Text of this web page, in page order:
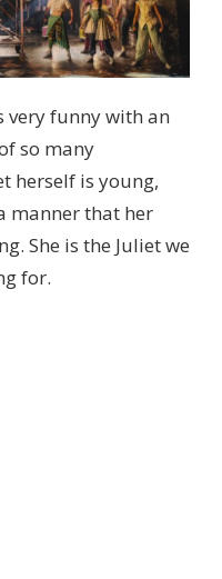
very funny with an
so many
herself is young,
manner that her
She is the Juliet we
for.